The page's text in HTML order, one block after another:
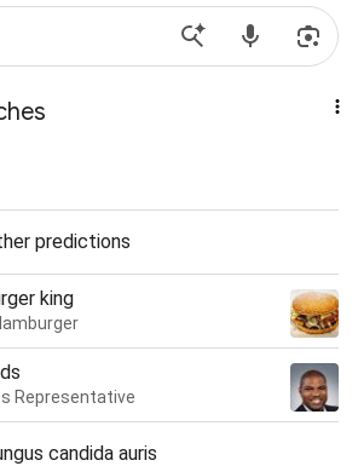
predictions
king
Representative
candida auris